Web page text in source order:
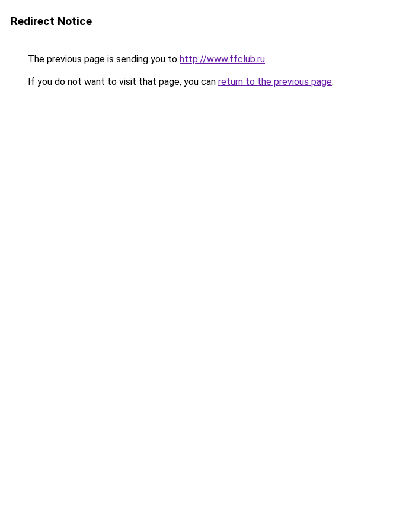
Redirect Notice
The previous page is sending you to http://www.ffclub.ru.
If you do not want to visit that page, you can return to the previous page.